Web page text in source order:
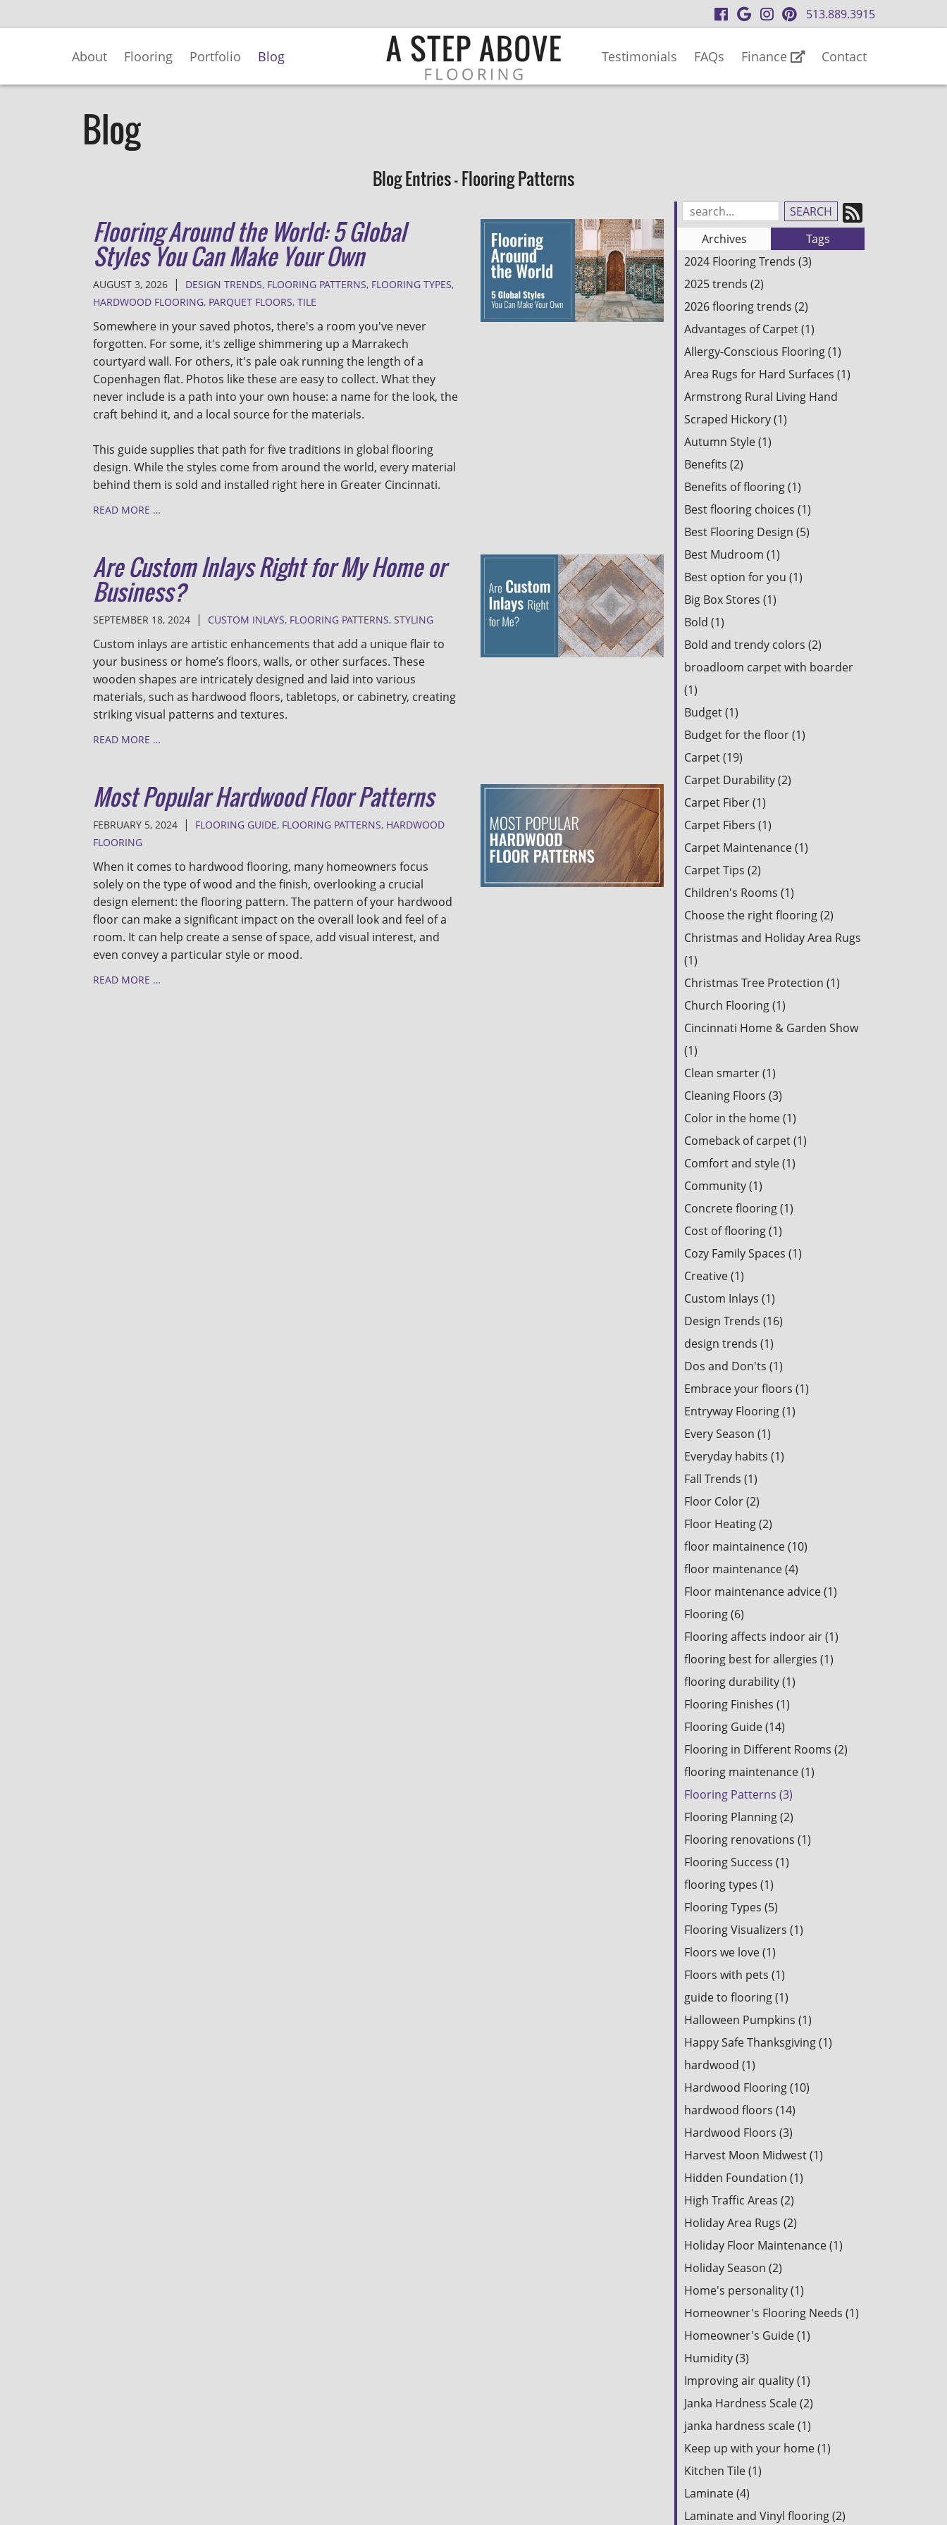
to
513.889.3915
visit
our
page
visit
our
Business
visit
our
page
visit
our
page
About Flooring Portfolio Blog Testimonials FAQs Finance Contact
Blog
Blog Entries - Flooring Patterns
Search
Blog
Entries:
to
our
Archives
Tags
2024 Flooring Trends (3)
2025 trends (2)
2026 flooring trends (2)
Advantages of Carpet (1)
Allergy-Conscious Flooring (1)
Area Rugs for Hard Surfaces (1)
Armstrong Rural Living Hand
Scraped Hickory (1)
Autumn Style (1)
Benefits (2)
Benefits of flooring (1)
Best flooring choices (1)
Best Flooring Design (5)
Best Mudroom (1)
Best option for you (1)
Big Box Stores (1)
Bold (1)
Bold and trendy colors (2)
broadloom carpet with boarder
(1)
Budget (1)
Budget for the floor (1)
Carpet (19)
Carpet Durability (2)
Carpet Fiber (1)
Carpet Fibers (1)
Carpet Maintenance (1)
Carpet Tips (2)
Children's Rooms (1)
Choose the right flooring (2)
Christmas and Holiday Area Rugs
(1)
Christmas Tree Protection (1)
Church Flooring (1)
Cincinnati Home & Garden Show
(1)
Clean smarter (1)
Cleaning Floors (3)
Color in the home (1)
Comeback of carpet (1)
Comfort and style (1)
Community (1)
Concrete flooring (1)
Cost of flooring (1)
Cozy Family Spaces (1)
Creative (1)
Custom Inlays (1)
Design Trends (16)
design trends (1)
Dos and Don'ts (1)
Embrace your floors (1)
Entryway Flooring (1)
Every Season (1)
Everyday habits (1)
Fall Trends (1)
Floor Color (2)
Floor Heating (2)
floor maintainence (10)
floor maintenance (4)
Floor maintenance advice (1)
Flooring (6)
Flooring affects indoor air (1)
flooring best for allergies (1)
flooring durability (1)
Flooring Finishes (1)
Flooring Guide (14)
Flooring in Different Rooms (2)
flooring maintenance (1)
Flooring Patterns (3)
Flooring Planning (2)
Flooring renovations (1)
Flooring Success (1)
flooring types (1)
Flooring Types (5)
Flooring Visualizers (1)
Floors we love (1)
Floors with pets (1)
guide to flooring (1)
Halloween Pumpkins (1)
Happy Safe Thanksgiving (1)
hardwood (1)
Hardwood Flooring (10)
hardwood floors (14)
Hardwood Floors (3)
Harvest Moon Midwest (1)
Hidden Foundation (1)
High Traffic Areas (2)
Holiday Area Rugs (2)
Holiday Floor Maintenance (1)
Holiday Season (2)
Home's personality (1)
Homeowner's Flooring Needs (1)
Homeowner's Guide (1)
Humidity (3)
Improving air quality (1)
Janka Hardness Scale (2)
janka hardness scale (1)
Keep up with your home (1)
Kitchen Tile (1)
Laminate (4)
Laminate and Vinyl flooring (2)
Flooring Around the World: 5 Global
Styles You Can Make Your Own
AUGUST 3, 2026 | DESIGN TRENDS, FLOORING PATTERNS, FLOORING TYPES,
HARDWOOD FLOORING, PARQUET FLOORS, TILE
Somewhere in your saved photos, there's a room you've never
forgotten. For some, it's zellige shimmering up a Marrakech
courtyard wall. For others, it's pale oak running the length of a
Copenhagen flat. Photos like these are easy to collect. What they
never include is a path into your own house: a name for the look, the
craft behind it, and a local source for the materials.
This guide supplies that path for five traditions in global flooring
design. While the styles come from around the world, every material
behind them is sold and installed right here in Greater Cincinnati.
READ MORE …
Are Custom Inlays Right for My Home or
Business?
SEPTEMBER 18, 2024 | CUSTOM INLAYS, FLOORING PATTERNS, STYLING
Custom inlays are artistic enhancements that add a unique flair to
your business or home’s floors, walls, or other surfaces. These
wooden shapes are intricately designed and laid into various
materials, such as hardwood floors, tabletops, or cabinetry, creating
striking visual patterns and textures.
READ MORE …
Most Popular Hardwood Floor Patterns
FEBRUARY 5, 2024 | FLOORING GUIDE, FLOORING PATTERNS, HARDWOOD
FLOORING
When it comes to hardwood flooring, many homeowners focus
solely on the type of wood and the finish, overlooking a crucial
design element: the flooring pattern. The pattern of your hardwood
floor can make a significant impact on the overall look and feel of a
room. It can help create a sense of space, add visual interest, and
even convey a particular style or mood.
READ MORE …